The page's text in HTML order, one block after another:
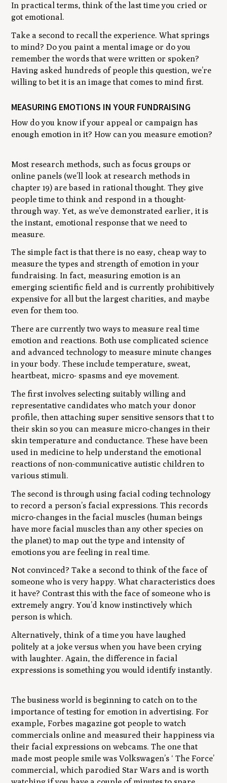
In practical terms, think of the last time you cried or
got emotional.
Take a second to recall the experience. What springs
to mind? Do you paint a mental image or do you
remember the words that were written or spoken?
Having asked hundreds of people this question, we’re
willing to bet it is an image that comes to mind first.
MEASURING EMOTIONS IN YOUR FUNDRAISING
How do you know if your appeal or campaign has
enough emotion in it? How can you measure emotion?
Most research methods, such as focus groups or
online panels (we’ll look at research methods in
chapter 19) are based in rational thought. They give
people time to think and respond in a thought-
through way. Yet, as we’ve demonstrated earlier, it is
the instant, emotional response that we need to
measure.
The simple fact is that there is no easy, cheap way to
measure the types and strength of emotion in your
fundraising. In fact, measuring emotion is an
emerging scientific field and is currently prohibitively
expensive for all but the largest charities, and maybe
even for them too.
There are currently two ways to measure real time
emotion and reactions. Both use complicated science
and advanced technology to measure minute changes
in your body. These include temperature, sweat,
heartbeat, micro- spasms and eye movement.
The first involves selecting suitably willing and
representative candidates who match your donor
profile, then attaching super sensitive sensors that t to
their skin so you can measure micro-changes in their
skin temperature and conductance. These have been
used in medicine to help understand the emotional
reactions of non-communicative autistic children to
various stimuli.
The second is through using facial coding technology
to record a person’s facial expressions. This records
micro-changes in the facial muscles (human beings
have more facial muscles than any other species on
the planet) to map out the type and intensity of
emotions you are feeling in real time.
Not convinced? Take a second to think of the face of
someone who is very happy. What characteristics does
it have? Contrast this with the face of someone who is
extremely angry. You’d know instinctively which
person is which.
Alternatively, think of a time you have laughed
politely at a joke versus when you have been crying
with laughter. Again, the difference in facial
expressions is something you would identify instantly.
The business world is beginning to catch on to the
importance of testing for emotion in advertising. For
example, Forbes magazine got people to watch
commercials online and measured their happiness via
their facial expressions on webcams. The one that
made most people smile was Volkswagen’s ‘ The Force’
commercial, which parodied Star Wars and is worth